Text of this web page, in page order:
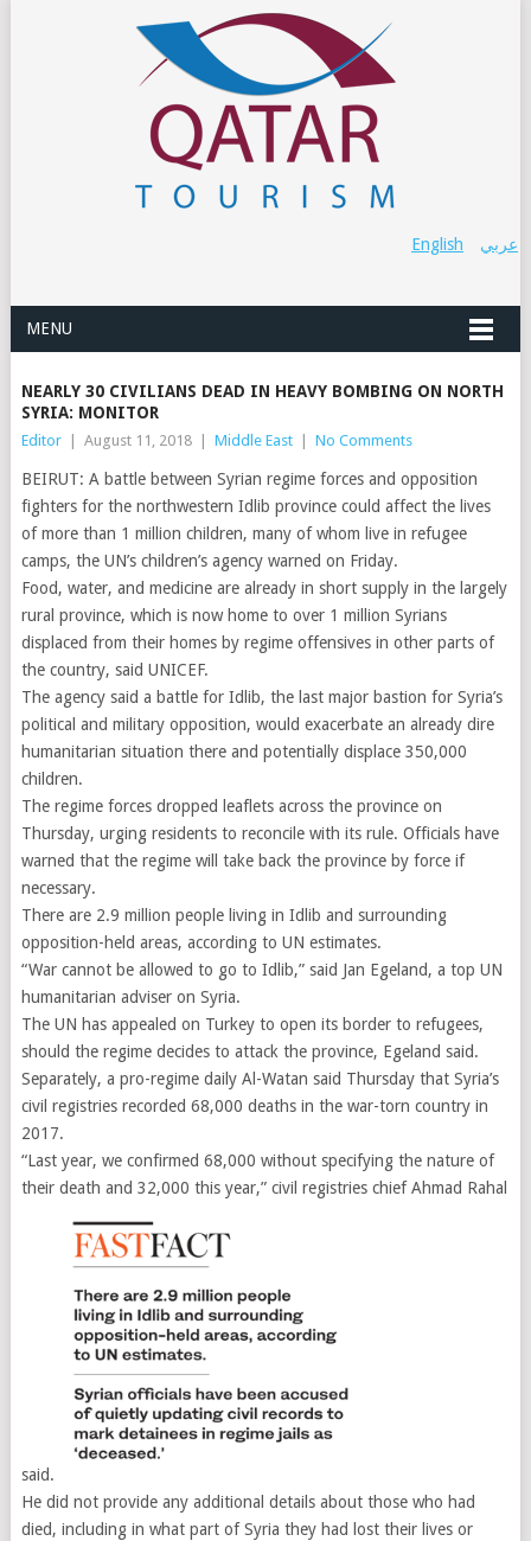
عربي English
MENU
NEARLY 30 CIVILIANS DEAD IN HEAVY BOMBING ON NORTH
SYRIA: MONITOR
Editor August 11, 2018 Middle East No Comments
BEIRUT: A battle between Syrian regime forces and opposition
fighters for the northwestern Idlib province could affect the lives
of more than 1 million children, many of whom live in refugee
camps, the UN’s children’s agency warned on Friday.
Food, water, and medicine are already in short supply in the largely
rural province, which is now home to over 1 million Syrians
displaced from their homes by regime offensives in other parts of
the country, said UNICEF.
The agency said a battle for Idlib, the last major bastion for Syria’s
political and military opposition, would exacerbate an already dire
humanitarian situation there and potentially displace 350,000
children.
The regime forces dropped leaflets across the province on
Thursday, urging residents to reconcile with its rule. Officials have
warned that the regime will take back the province by force if
necessary.
There are 2.9 million people living in Idlib and surrounding
opposition-held areas, according to UN estimates.
“War cannot be allowed to go to Idlib,” said Jan Egeland, a top UN
humanitarian adviser on Syria.
The UN has appealed on Turkey to open its border to refugees,
should the regime decides to attack the province, Egeland said.
Separately, a pro-regime daily Al-Watan said Thursday that Syria’s
civil registries recorded 68,000 deaths in the war-torn country in
2017.
“Last year, we confirmed 68,000 without specifying the nature of
their death and 32,000 this year,” civil registries chief Ahmad Rahal
said.
He did not provide any additional details about those who had
died, including in what part of Syria they had lost their lives or